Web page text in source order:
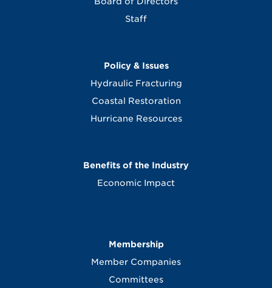
Staff
Policy & Issues
Hydraulic Fracturing
Coastal Restoration
Hurricane Resources
Benefits of the Industry
Economic Impact
Membership
Member Companies
Committees